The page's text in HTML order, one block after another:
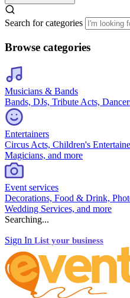
Search for categories
Browse categories
Musicians & Bands
Bands, DJs, Tribute Acts,
Entertainers
Circus Acts, Children's
Magicians, and more
Event services
Decorations, Food & Drink,
Wedding Services, and more
Searching...
Sign In List your business